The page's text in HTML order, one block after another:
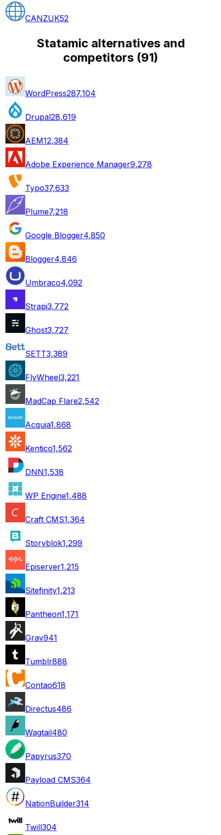
CANZUK52
Statamic alternatives and
competitors(91)
WordPress287,104
Drupal28,619
AEM12,384
Adobe Experience Manager9,278
Typo37,633
Plume7,218
Google Blogger4,850
Blogger4,846
Umbraco4,092
Strapi3,772
Ghost3,727
SETT3,389
FlyWheel3,221
MadCap Flare2,542
Acquia1,868
Kentico1,562
DNN1,538
WP Engine1,488
Craft CMS1,364
Storyblok1,299
Episerver1,215
Sitefinity1,213
Pantheon1,171
Grav941
Tumblr888
Contao618
Directus486
Wagtail480
Papyrus370
Payload CMS364
NationBuilder314
Twill304